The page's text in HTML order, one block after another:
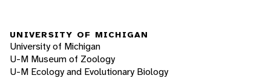
UNIVERSITY OF MICHIGAN
University of Michigan
U-M Museum of Zoology
U-M Ecology and Evolutionary Biology